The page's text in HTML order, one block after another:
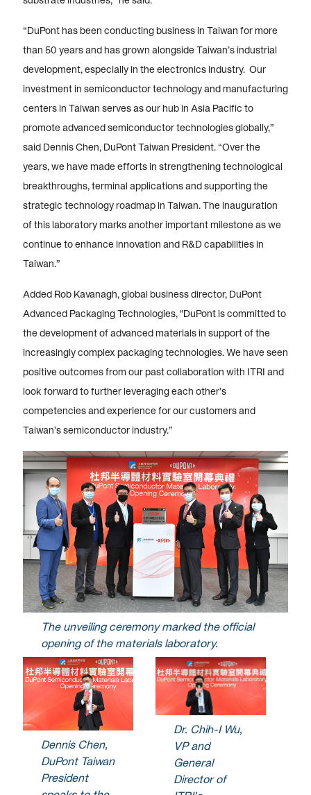
“DuPont has been conducting business in Taiwan for more
than 50 years and has grown alongside Taiwan’s industrial
development, especially in the electronics industry. Our
investment in semiconductor technology and manufacturing
centers in Taiwan serves as our hub in Asia Pacific to
promote advanced semiconductor technologies globally,”
said Dennis Chen, DuPont Taiwan President. “Over the
years, we have made efforts in strengthening technological
breakthroughs, terminal applications and supporting the
strategic technology roadmap in Taiwan. The inauguration
of this laboratory marks another important milestone as we
continue to enhance innovation and R&D capabilities in
Taiwan.”
Added Rob Kavanagh, global business director, DuPont
Advanced Packaging Technologies, "DuPont is committed to
the development of advanced materials in support of the
increasingly complex packaging technologies. We have seen
positive outcomes from our past collaboration with ITRI and
look forward to further leveraging each other’s
competencies and experience for our customers and
Taiwan’s semiconductor industry.”
The unveiling ceremony marked the official
opening of the materials laboratory.
Dennis Chen,
DuPont Taiwan
President
Dr. Chih-I Wu,
VP and
General
Director of